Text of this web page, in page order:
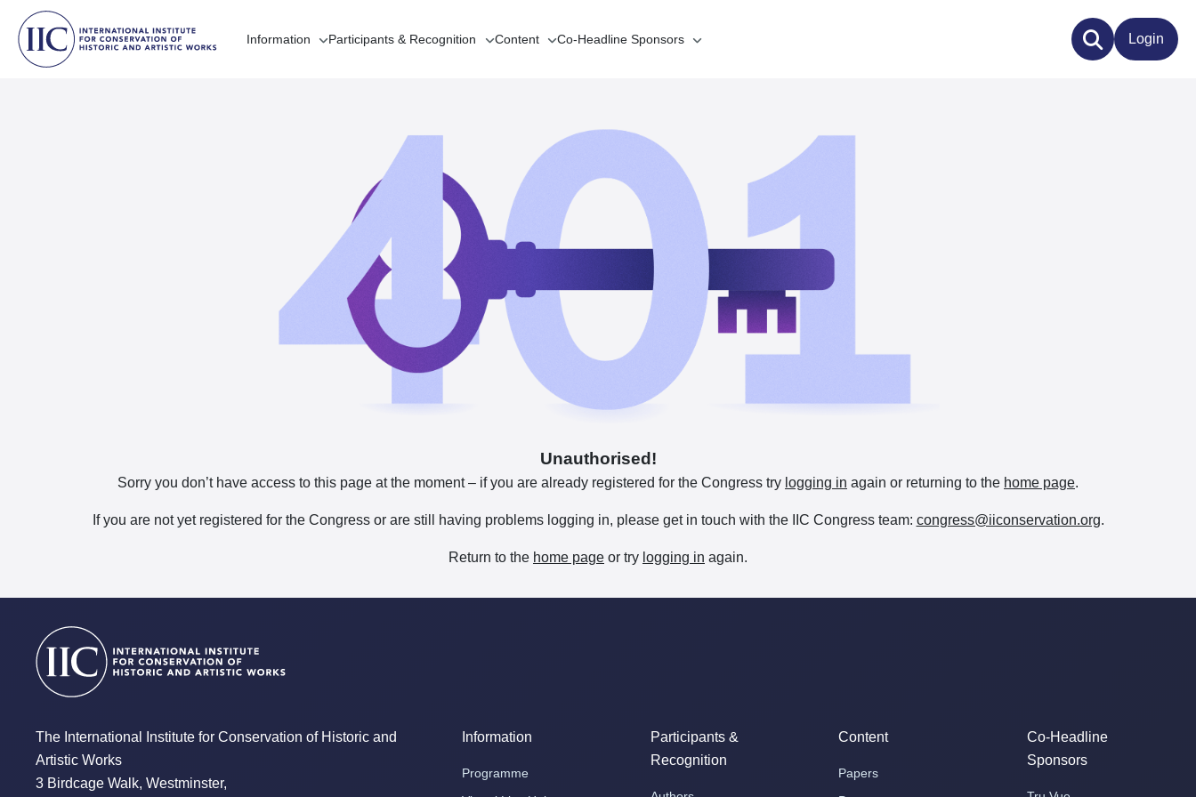
Information Participants & Recognition Content Co-Headline Sponsors Login
Unauthorised!
Sorry you don’t have access to this page at the moment – if you are already registered for the Congress try logging in again or returning to the home page.
If you are not yet registered for the Congress or are still having problems logging in, please get in touch with the IIC Congress team: congress@iiconservation.org.
Return to the home page or try logging in again.
The International Institute for Conservation of Historic and
Artistic Works
3 Birdcage Walk, Westminster,
Information
Programme
Participants &
Recognition
Content
Papers
Co-Headline
Sponsors